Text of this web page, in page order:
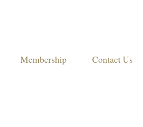
Membership Contact Us